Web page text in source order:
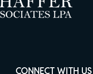
CONNECT WITH US